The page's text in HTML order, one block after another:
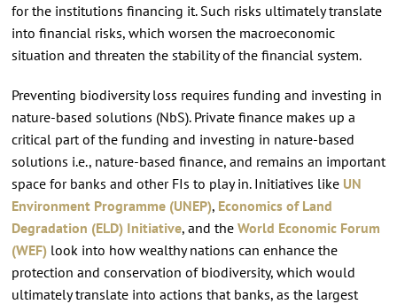
for the institutions financing it. Such risks ultimately translate
into financial risks, which worsen the macroeconomic
situation and threaten the stability of the financial system.
Preventing biodiversity loss requires funding and investing in
nature-based solutions (NbS). Private finance makes up a
critical part of the funding and investing in nature-based
solutions i.e., nature-based finance, and remains an important
space for banks and other FIs to play in. Initiatives like UN
Environment Programme (UNEP), Economics of Land
Degradation (ELD) Initiative, and the World Economic Forum
(WEF)look into how wealthy nations can enhance the
protection and conservation of biodiversity, which would
ultimately translate into actions that banks, as the largest